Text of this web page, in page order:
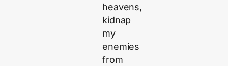
heavens,
kidnap
my
enemies
from